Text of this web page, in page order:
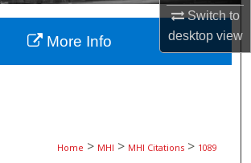
Switch to
desktopview
Browse Collections
My Account
Home > MHI > MHI Citations > 1089
More Info